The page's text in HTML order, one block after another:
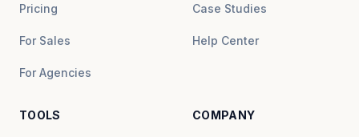
Pricing
For Sales
For Agencies
Case Studies
Help Center
TOOLS COMPANY